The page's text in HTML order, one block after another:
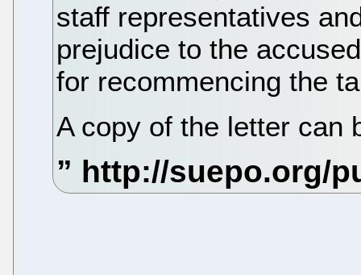
staff representatives
prejudice to the
for recommencing the
A copy of the letter can